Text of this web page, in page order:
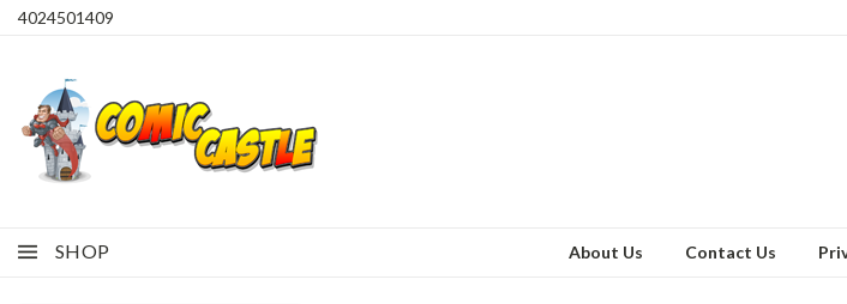
4024501409
SHOP About Us Contact Us